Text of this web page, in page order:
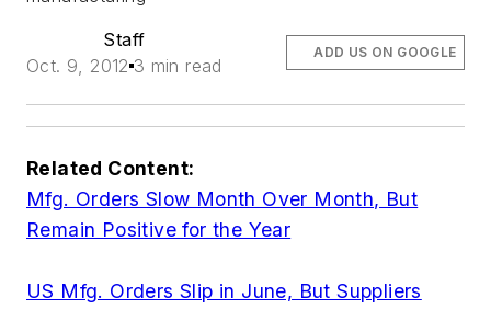
Staff
Oct. 9, 2012 3 min read
ADD US ON GOOGLE
Related Content:
Mfg. Orders Slow Month Over Month, But
Remain Positive for the Year
US Mfg. Orders Slip in June, But Suppliers